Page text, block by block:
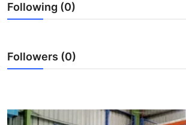
Crypto
Business
Following (0)
Followers (0)